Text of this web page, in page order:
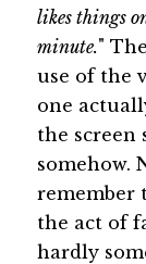
likes things
minute."
use of the
one
the screen
somehow.
remember
the act of
hardly